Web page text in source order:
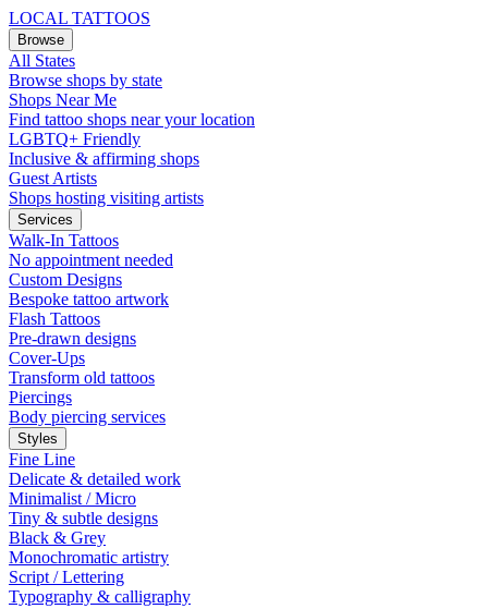
LOCAL TATTOOS
Browse
All States
Browse shops by state
Shops Near Me
Find tattoo shops near your location
LGBTQ+ Friendly
Inclusive & affirming shops
Guest Artists
Shops hosting visiting artists
Services
Walk-In Tattoos
No appointment needed
Custom Designs
Bespoke tattoo artwork
Flash Tattoos
Pre-drawn designs
Cover-Ups
Transform old tattoos
Piercings
Body piercing services
Styles
Fine Line
Delicate & detailed work
Minimalist / Micro
Tiny & subtle designs
Black & Grey
Monochromatic artistry
Script / Lettering
Typography & calligraphy